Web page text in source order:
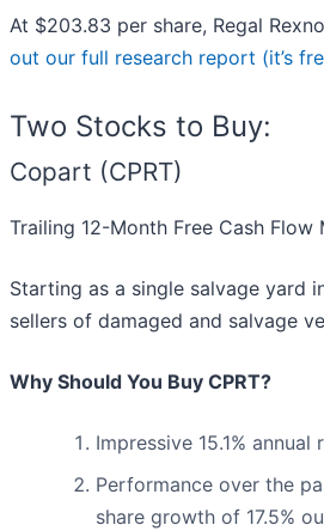
At $203.83 per share, Regal
out our full research report (it’s
Two Stocks to Buy:
Copart (CPRT)
Trailing 12-Month Free Cash Flow
Starting as a single salvage yard
sellers of damaged and salvage
Why Should You Buy CPRT?
Impressive 15.1%
Performance over the
share growth of 17.5%